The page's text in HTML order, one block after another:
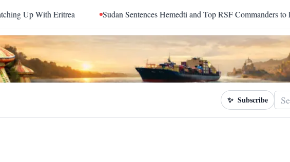
Up With Eritrea Sudan Sentences Hemedti and Top RSF Commanders to Death
✨ Subscribe